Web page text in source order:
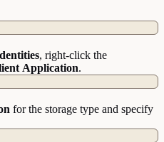
, right-click the
Application.
for the storage type and specify